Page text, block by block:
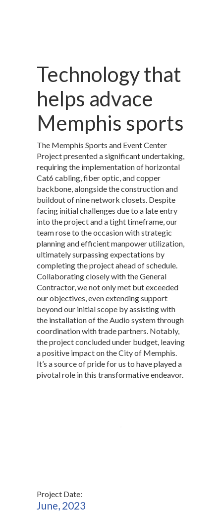
Technology that
helps advace
Memphis sports
The Memphis Sports and Event Center
Project presented a significant undertaking,
requiring the implementation of horizontal
Cat6 cabling, fiber optic, and copper
backbone, alongside the construction and
buildout of nine network closets. Despite
facing initial challenges due to a late entry
into the project and a tight timeframe, our
team rose to the occasion with strategic
planning and efficient manpower utilization,
ultimately surpassing expectations by
completing the project ahead of schedule.
Collaborating closely with the General
Contractor, we not only met but exceeded
our objectives, even extending support
beyond our initial scope by assisting with
the installation of the Audio system through
coordination with trade partners. Notably,
the project concluded under budget, leaving
a positive impact on the City of Memphis.
It’s a source of pride for us to have played a
pivotal role in this transformative endeavor.
Project Date:
June, 2023